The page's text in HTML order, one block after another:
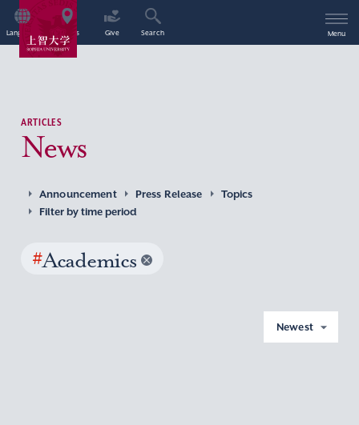
Language Access Give Search Menu
ARTICLES
News
Announcement Press Release
Topics
Filter by time period
#Academics
Newest